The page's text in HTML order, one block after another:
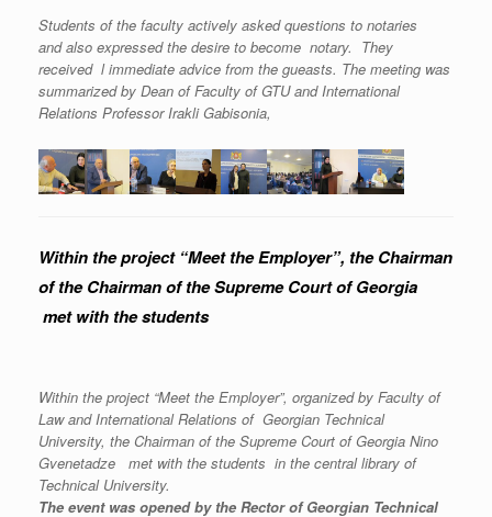
Students of the faculty actively asked questions to notaries
and also expressed the desire to become notary. They
received l immediate advice from the gueasts. The meeting was
summarized by Dean of Faculty of GTU and International
Relations Professor Irakli Gabisonia,
Within the project “Meet the Employer”, the Chairman
of the Chairman of the Supreme Court of Georgia
met with the students
Within the project “Meet the Employer”, organized by Faculty of
Law and International Relations of Georgian Technical
University, the Chairman of the Supreme Court of Georgia Nino
Gvenetadze met with the students in the central library of
Technical University.
The event was opened by the Rector of Georgian Technical